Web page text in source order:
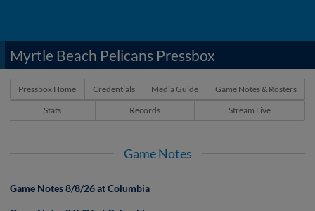
Myrtle Beach Pelicans Pressbox
Pressbox Home Credentials Media Guide
Game Notes & Rosters
Stats
Records Stream Live
Game Notes
Game Notes 8/8/26 at Columbia